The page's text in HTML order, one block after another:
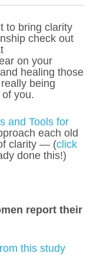
to bring clarity
check out
on your
healing those
being
you.
and Tools for
each old
clarity — (click
done this!)
report their
this study